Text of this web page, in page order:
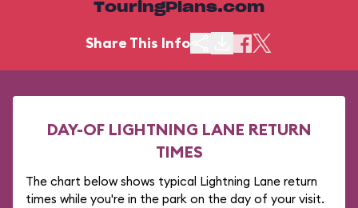
TouringPlans.com
Share This Info
DAY-OF LIGHTNING LANE RETURN
TIMES
The chart below shows typical Lightning Lane return
times while you're in the park on the day of your visit.